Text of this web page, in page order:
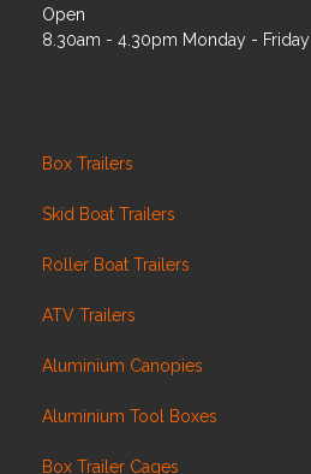
Open
8.30am - 4.30pm Monday - Friday
Box Trailers
Skid Boat Trailers
Roller Boat Trailers
ATV Trailers
Aluminium Canopies
Aluminium Tool Boxes
Box Trailer Cages